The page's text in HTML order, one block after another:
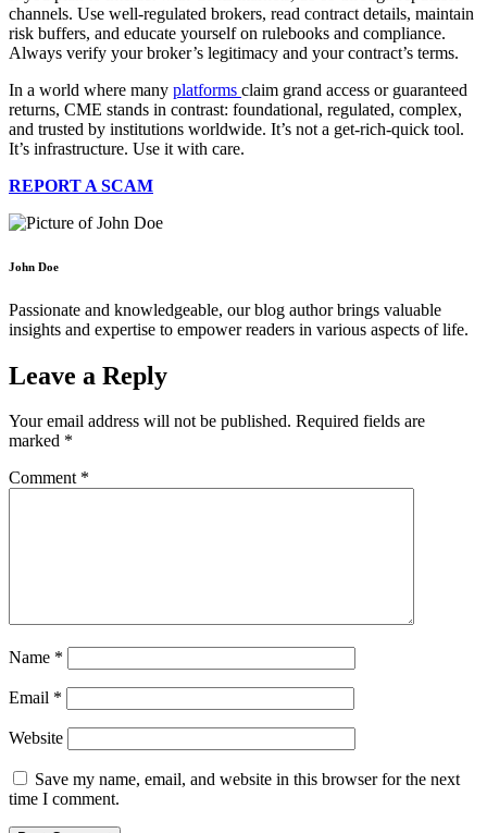
channels. Use well-regulated brokers, read contract details, maintain
risk buffers, and educate yourself on rulebooks and compliance.
Always verify your broker’s legitimacy and your contract’s terms.
In a world where many platforms claim grand access or guaranteed
returns, CME stands in contrast: foundational, regulated, complex,
and trusted by institutions worldwide. It’s not a get-rich-quick tool.
It’s infrastructure. Use it with care.
REPORT A SCAM
John Doe
Passionate and knowledgeable, our blog author brings valuable
insights and expertise to empower readers in various aspects of life.
Leave a Reply
Your email address will not be published. Required fields are
marked *
Comment *
Name *
Email *
Website
Save my name, email, and website in this browser for the next
time I comment.